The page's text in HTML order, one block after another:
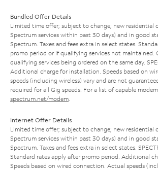
Bundled Offer Details
Limited time offer; subject to change; new residential
Spectrum services within past 30 days) and in good
Spectrum. Taxes and fees extra in select states.
promo period or if qualifying services not maintained.
qualifying services being ordered on the same day.
Additional charge for installation. Speeds based on
speeds (including wireless) vary and are not
required for all Gig speeds. For a list of capable
spectrum.net/modem
Internet Offer Details
Limited time offer; subject to change; new residential
Spectrum services within past 30 days) and in good
Spectrum. Taxes and fees extra in select states.
Standard rates apply after promo period. Additional
Speeds based on wired connection. Actual speeds